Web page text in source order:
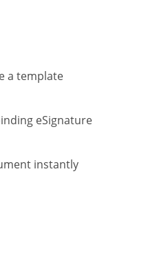
a template
eSignature
instantly